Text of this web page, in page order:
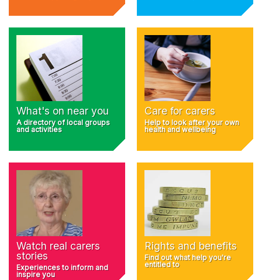
What's on near you
A directory of local groups
and activities
Care for carers
Help to look after your own
health and wellbeing
Watch real carers
stories
Experiences to inform and
inspire you
Rights and benefits
Find out what help you're
entitled to